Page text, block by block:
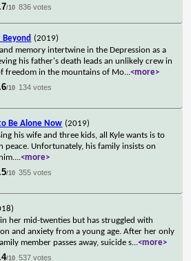
/10 836 votes
Beyond (2019)
memory intertwine in the Depression as a
his father's death leads an unlikely crew in
freedom in the mountains of Mo...<more>
/10 134 votes
to Be Alone Now (2019)
his wife and three kids, all Kyle wants is to
peace. Unfortunately, his family insists on
...<more>
/10 355 votes
her mid-twenties but has struggled with
and anxiety from a young age. After her only
member passes away, suicide s...<more>
/10 537 votes